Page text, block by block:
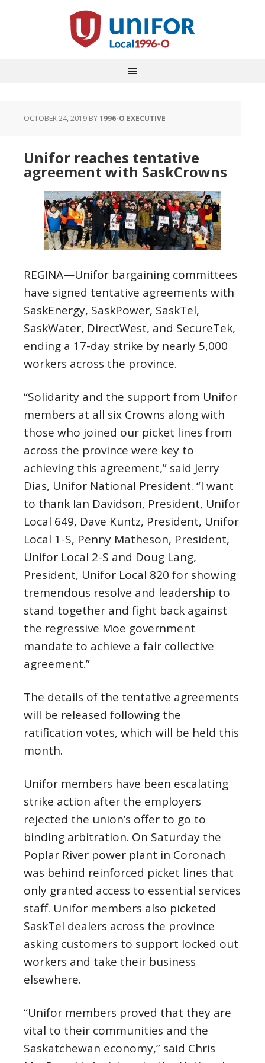
OCTOBER 24, 2019 BY1996-O EXECUTIVE
Unifor reaches tentative
agreement with SaskCrowns
REGINA—Unifor bargaining committees
have signed tentative agreements with
SaskEnergy, SaskPower, SaskTel,
SaskWater, DirectWest, and SecureTek,
ending a 17-day strike by nearly 5,000
workers across the province.
“Solidarity and the support from Unifor
members at all six Crowns along with
those who joined our picket lines from
across the province were key to
achieving this agreement,” said Jerry
Dias, Unifor National President. “I want
to thank Ian Davidson, President, Unifor
Local 649, Dave Kuntz, President, Unifor
Local 1-S, Penny Matheson, President,
Unifor Local 2-S and Doug Lang,
President, Unifor Local 820 for showing
tremendous resolve and leadership to
stand together and fight back against
the regressive Moe government
mandate to achieve a fair collective
agreement.”
The details of the tentative agreements
will be released following the
ratification votes, which will be held this
month.
Unifor members have been escalating
strike action after the employers
rejected the union’s offer to go to
binding arbitration. On Saturday the
Poplar River power plant in Coronach
was behind reinforced picket lines that
only granted access to essential services
staff. Unifor members also picketed
SaskTel dealers across the province
asking customers to support locked out
workers and take their business
elsewhere.
“Unifor members proved that they are
vital to their communities and the
Saskatchewan economy,” said Chris